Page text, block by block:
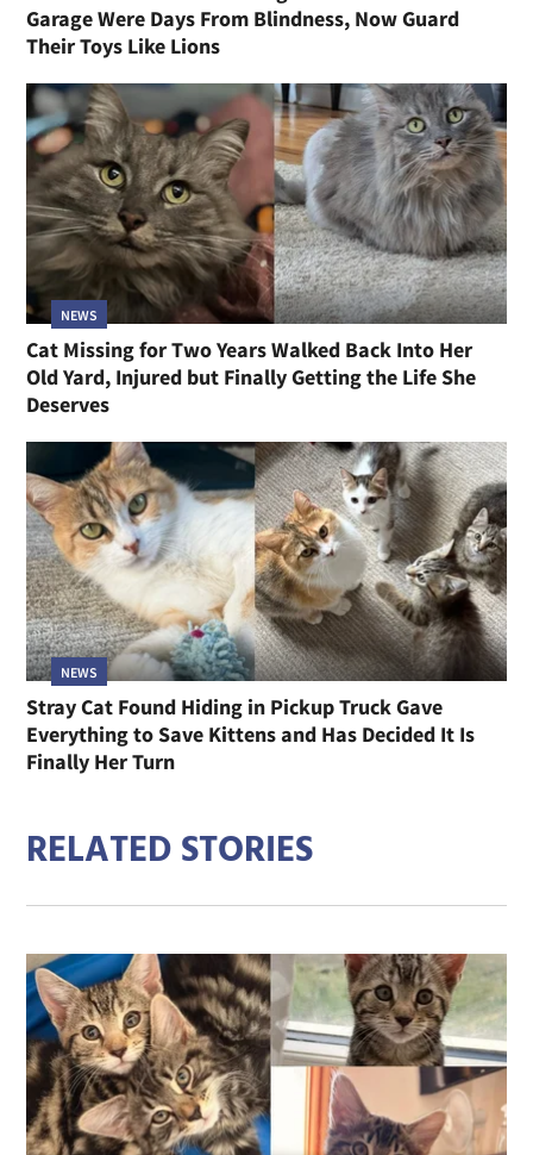
Garage Were Days From Blindness, Now Guard
Their Toys Like Lions
NEWS
Cat Missing for Two Years Walked Back Into Her
Old Yard, Injured but Finally Getting the Life She
Deserves
NEWS
Stray Cat Found Hiding in Pickup Truck Gave
Everything to Save Kittens and Has Decided It Is
Finally Her Turn
RELATED STORIES